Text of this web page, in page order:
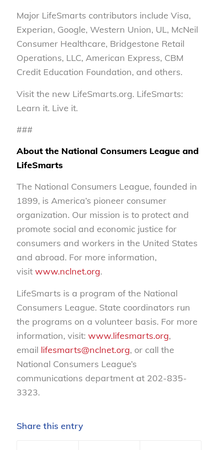
Major LifeSmarts contributors include Visa,
Experian, Google, Western Union, UL, McNeil
Consumer Healthcare, Bridgestone Retail
Operations, LLC, American Express, CBM
Credit Education Foundation, and others.
Visit the new LifeSmarts.org. LifeSmarts:
Learn it. Live it.
###
About the National Consumers League and
LifeSmarts
The National Consumers League, founded in
1899, is America’s pioneer consumer
organization. Our mission is to protect and
promote social and economic justice for
consumers and workers in the United States
and abroad. For more information,
visit www.nclnet.org.
LifeSmarts is a program of the National
Consumers League. State coordinators run
the programs on a volunteer basis. For more
information, visit: www.lifesmarts.org,
email lifesmarts@nclnet.org, or call the
National Consumers League’s
communications department at 202-835-
3323.
Share this entry